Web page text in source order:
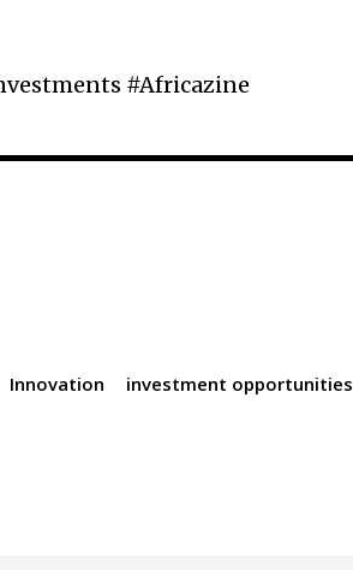
#Africazine
Innovation
investment opportunities